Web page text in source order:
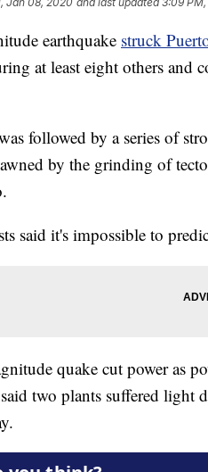
earthquake struck
at least eight others and
followed by a series of
by the grinding of
said it's impossible to
quake cut power as
two plants suffered light